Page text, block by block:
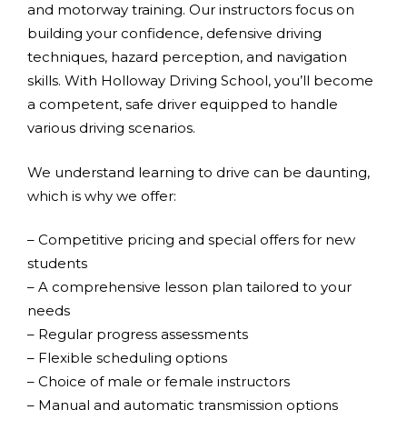
and motorway training. Our instructors focus on
building your confidence, defensive driving
techniques, hazard perception, and navigation
skills. With Holloway Driving School, you’ll become
a competent, safe driver equipped to handle
various driving scenarios.
We understand learning to drive can be daunting,
which is why we offer:
– Competitive pricing and special offers for new
students
– A comprehensive lesson plan tailored to your
needs
– Regular progress assessments
– Flexible scheduling options
– Choice of male or female instructors
– Manual and automatic transmission options